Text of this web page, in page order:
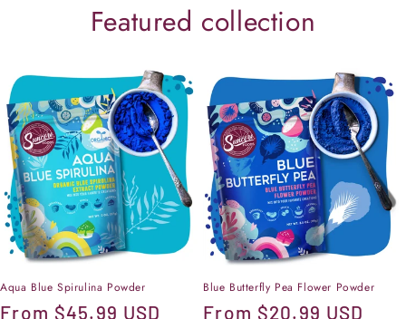
Featured collection
Aqua Blue Spirulina Powder
Regular
From $45.99 USD
Blue Butterfly Pea Flower Powder
Regular
From $20.99 USD